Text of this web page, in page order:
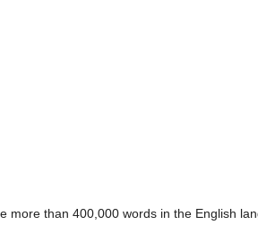
more than 400,000 words in the English